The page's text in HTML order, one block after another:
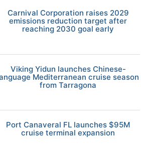
Carnival Corporation raises 2029
emissions reduction target after
reaching 2030 goal early
Viking Yidun launches Chinese-
Mediterranean cruise season
from Tarragona
Port Canaveral FL launches $95M
cruise terminal expansion